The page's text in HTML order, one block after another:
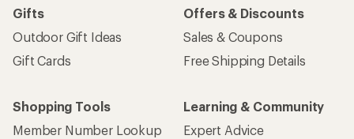
Gifts
Outdoor Gift Ideas
Gift Cards
Offers & Discounts
Sales & Coupons
Free Shipping Details
Shopping Tools
Member Number Lookup
Learning & Community
Expert Advice